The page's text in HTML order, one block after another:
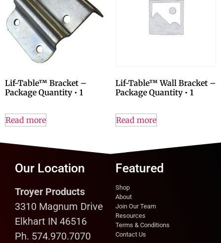
Lif-Table™ Bracket –
Package Quantity • 1
Read more
Lif-Table™ Wall Bracket –
Package Quantity • 1
Read more
Our Location
Troyer Products
3310 Magnum Drive
Elkhart IN 46516
Ph. 574.970.7070
Featured
Shop
About
Join Our Team
Resources
Terms & Conditions
Contact Us